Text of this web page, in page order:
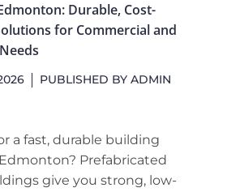
Durable, Cost-
for Commercial and
PUBLISHED BY ADMIN
a fast, durable building
Prefabricated
give you strong, low-